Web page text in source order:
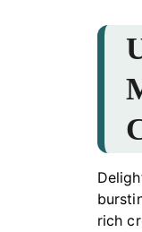
rich